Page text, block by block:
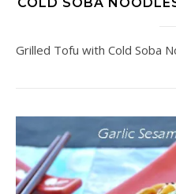
Grilled Tofu with Cold Soba